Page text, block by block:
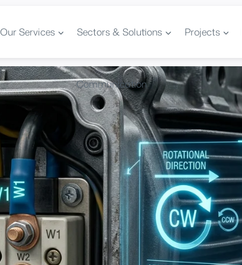
Our Services Sectors & Solutions Projects
Communication